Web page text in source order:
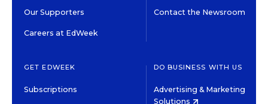
Our Supporters
Careers at EdWeek
Contact the Newsroom
GET EDWEEK
Subscriptions
DO BUSINESS WITH US
Advertising & Marketing
Solutions